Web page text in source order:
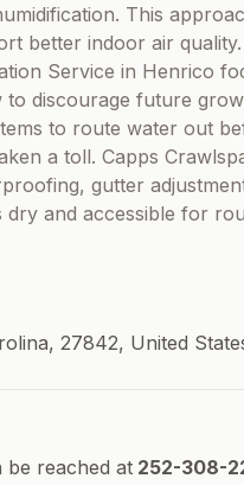
This
better indoor air
Service in Henrico
discourage future
to route water out
a toll. Capps
gutter
and accessible for
27842, United
be reached at 252-308-